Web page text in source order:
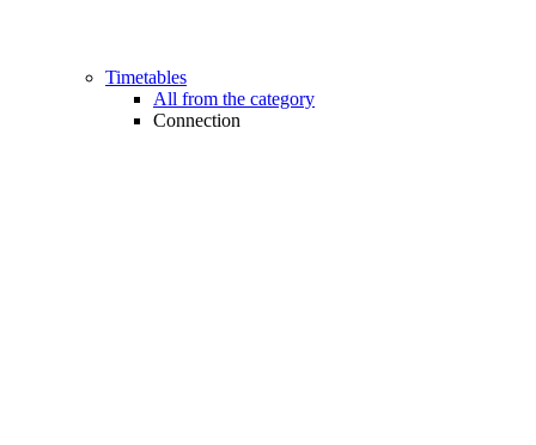
Timetables
All from the category
Connection